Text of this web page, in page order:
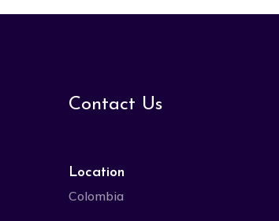
Contact Us
Location
Colombia